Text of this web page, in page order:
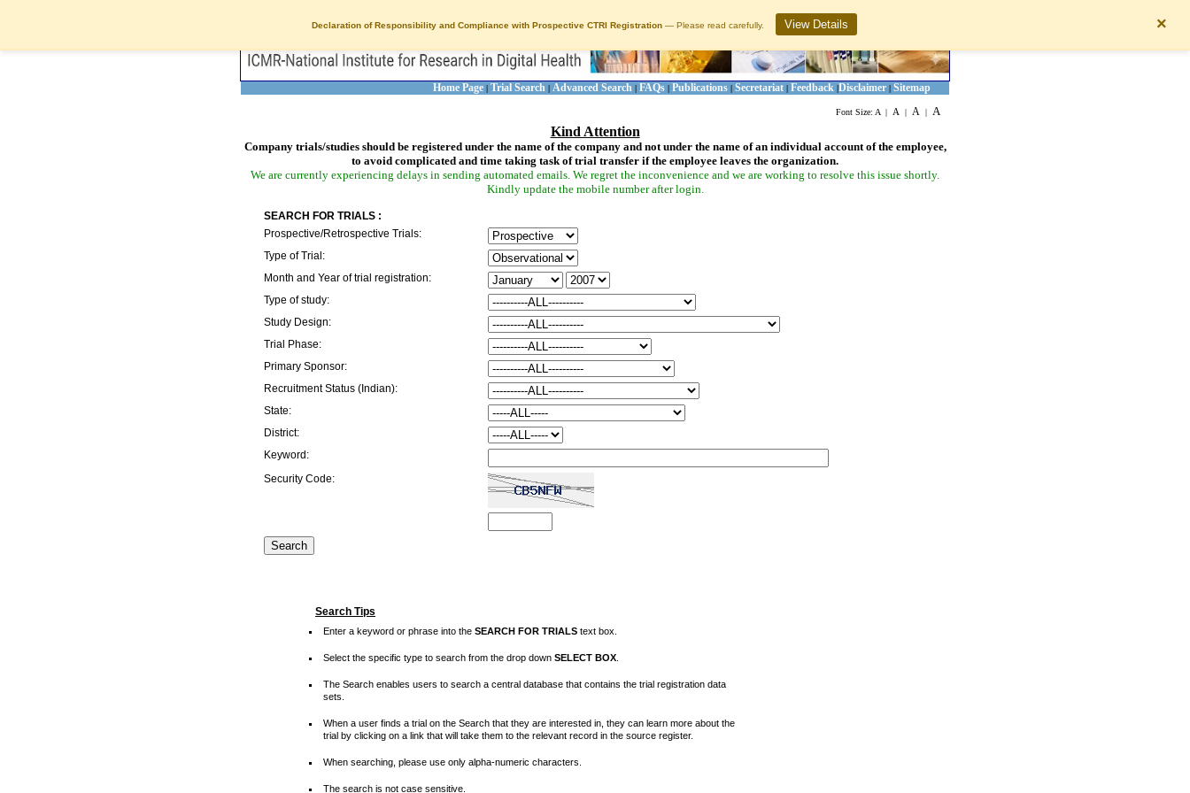
Declaration of Responsibility and Compliance with Prospective CTRI Registration — Please read carefully. View Details ×
Home Page | Trial Search | Advanced Search | FAQs | Publications | Secretariat | Feedback |Disclaimer | Sitemap
Font Size: A | A | A | A
Kind Attention
Company trials/studies should be registered under the name of the company and not under the name of an individual account of the employee,
to avoid complicated and time taking task of trial transfer if the employee leaves the organization.
We are currently experiencing delays in sending automated emails. We regret the inconvenience and we are working to resolve this issue shortly.
Kindly update the mobile number after login.
SEARCH FOR TRIALS :
Prospective/Retrospective Trials:
Type of Trial:
Month and Year of trial registration:
Type of study:
Study Design:
Trial Phase:
Primary Sponsor:
Recruitment Status (Indian):
State:
District:
Keyword:
Security Code:
Search Tips
Enter a keyword or phrase into the SEARCH FOR TRIALS text box.
Select the specific type to search from the drop down SELECT BOX
The Search enables users to search a central database that contains the trial registration data
sets.
When a user finds a trial on the Search that they are interested in, they can learn more about the
trial by clicking on a link that will take them to the relevant record in the source register.
When searching, please use only alpha-numeric characters.
The search is not case sensitive.